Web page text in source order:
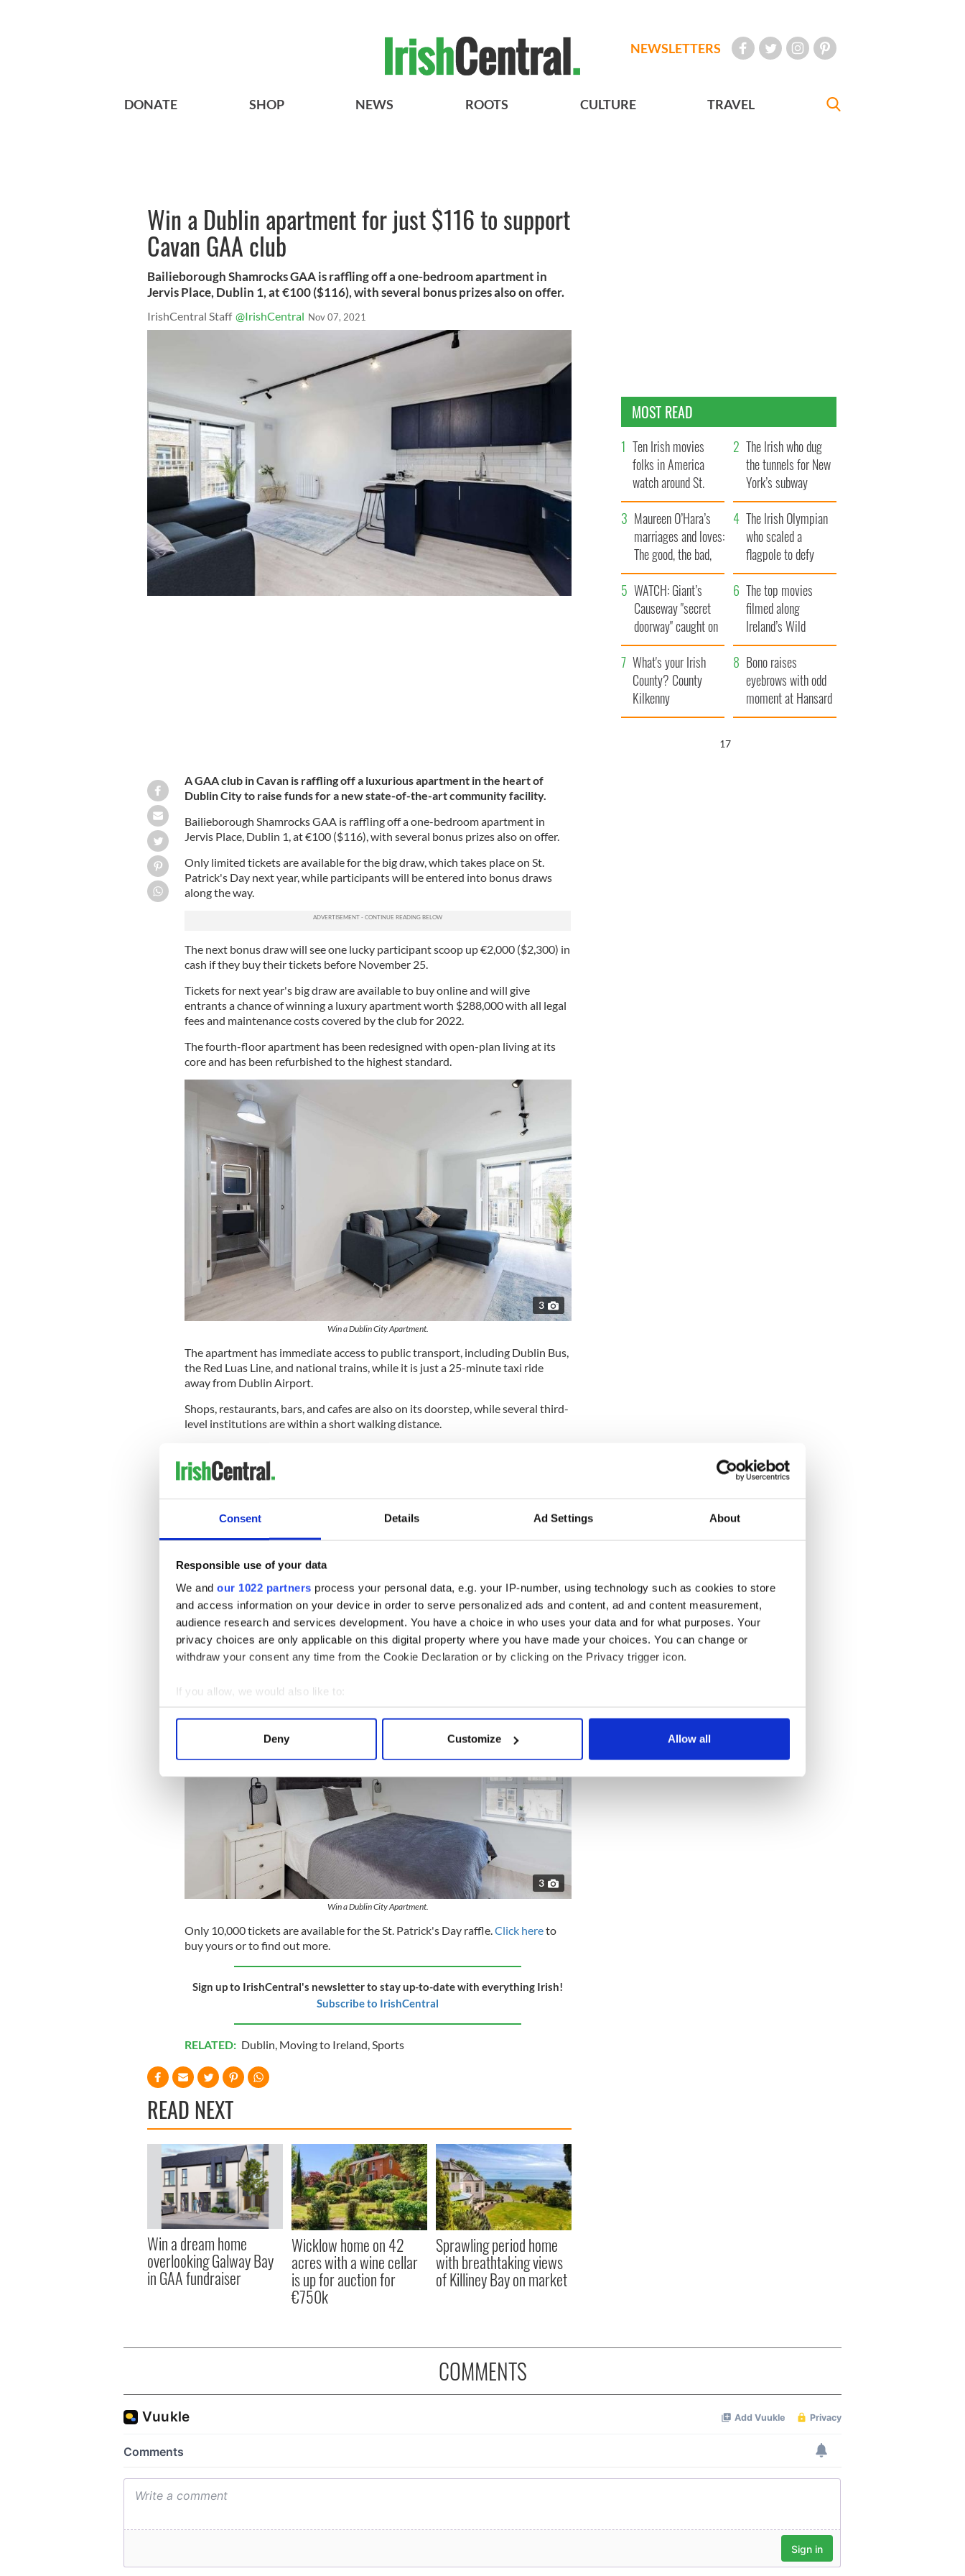
Consent Details Ad Settings About
Responsible use of your data
We and our 1022 partners process your personal data, e.g. your IP-number, using technology such as cookies to store
and access information on your device in order to serve personalized ads and content, ad and content measurement,
audience research and services development. You have a choice in who uses your data and for what purposes. Your
privacy choices are only applicable on this digital property where you have made your choices. You can change or
withdraw your consent any time from the Cookie Declaration or by clicking on the Privacy trigger icon.
If you allow, we would also like to:
Collect information about your geographical location which can be accurate to within several meters
Find out more about how your personal data is processed and set your preferences in the
We use cookies to personalise content and ads, to provide social media features and to analyse our traffic. We also share
information about your use of our site with our social media, advertising and analytics partners who may combine it with
other information that you’ve provided to them or that they’ve collected from your use of their services.
Deny Customize Allow all
NEWSLETTERS
DONATE SHOP NEWS ROOTS CULTURE TRAVEL
Win a Dublin apartment for just $116 to support
Cavan GAA club
Bailieborough Shamrocks GAA is raffling off a one-bedroom apartment in
Jervis Place, Dublin 1, at €100 ($116), with several bonus prizes also on offer.
IrishCentral Staff @IrishCentral Nov 07, 2021
A GAA club in Cavan is raffling off a luxurious apartment in the heart of
Dublin City to raise funds for a new state-of-the-art community facility.
Bailieborough Shamrocks GAA is raffling off a one-bedroom apartment in
Jervis Place, Dublin 1, at €100 ($116), with several bonus prizes also on offer.
Only limited tickets are available for the big draw, which takes place on St.
Patrick's Day next year, while participants will be entered into bonus draws
along the way.
The next bonus draw will see one lucky participant scoop up €2,000 ($2,300) in
cash if they buy their tickets before November 25.
Tickets for next year's big draw are available to buy online and will give
entrants a chance of winning a luxury apartment worth $288,000 with all legal
fees and maintenance costs covered by the club for 2022.
The fourth-floor apartment has been redesigned with open-plan living at its
core and has been refurbished to the highest standard.
3
Win a Dublin City Apartment.
The apartment has immediate access to public transport, including Dublin Bus,
the Red Luas Line, and national trains, while it is just a 25-minute taxi ride
away from Dublin Airport.
Shops, restaurants, bars, and cafes are also on its doorstep, while several third-
level institutions are within a short walking distance.
apartment is drenched in natural light due to the presence of a large floor-to-
ceiling window in the living area.
said. "There is a wonderful airy living, dining, and kitchen area, ideal for
gathering with friends or entertaining.
"The floor-to-ceiling window at the end of the living area, with a balcony door
The bedroom and modern bathroom match the brightness and sophistication
of the living area."
3
Win a Dublin City Apartment.
Only 10,000 tickets are available for the St. Patrick's Day raffle.Click hereto
buy yours or to find out more.
Sign up to IrishCentral's newsletter to stay up-to-date with everything Irish!
Subscribe to IrishCentral
RELATED: Dublin, Moving to Ireland,Sports
READ NEXT
Win a dream home
overlooking Galway Bay
in GAA fundraiser
Wicklow home on 42
acres with a wine cellar
is up for auction for
€750k
Sprawling period home
with breathtaking views
of Killiney Bay on market
MOST READ
Ten Irish movies
folks in America
watch around St.
Patrick’s Day
The Irish who dug
the tunnels for New
York’s subway
system
Maureen O’Hara’s
marriages and loves:
The good, the bad,
and the ugly
The Irish Olympian
who scaled a
flagpole to defy
Britain
WATCH: Giant’s
Causeway "secret
doorway" caught on
camera
The top movies
filmed along
Ireland’s Wild
Atlantic Way
What's your Irish
County? County
Kilkenny
Bono raises
eyebrows with odd
moment at Hansard
funeral
16
COMMENTS